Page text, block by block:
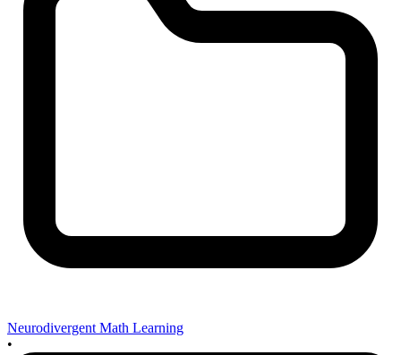
Neurodivergent Math Learning
•